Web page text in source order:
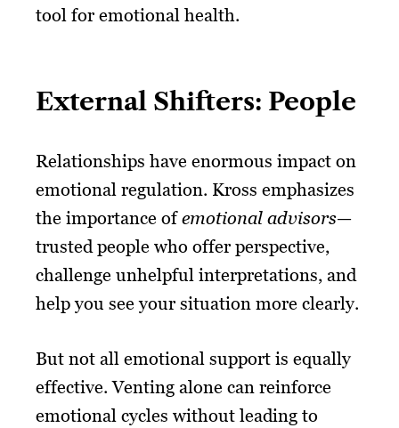
tool for emotional health.
External Shifters: People
Relationships have enormous impact on
emotional regulation. Kross emphasizes
the importance ofemotional advisors—
trusted people who offer perspective,
challenge unhelpful interpretations, and
help you see your situation more clearly.
But not all emotional support is equally
effective. Venting alone can reinforce
emotional cycles without leading to